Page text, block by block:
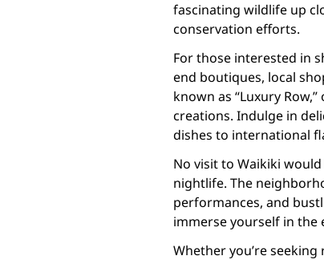
fascinating wildlife up
conservation efforts.
For those interested in
end boutiques, local
known as “Luxury
creations. Indulge in
dishes to international
No visit to Waikiki
nightlife. The
performances, and
immerse yourself in the
Whether you’re